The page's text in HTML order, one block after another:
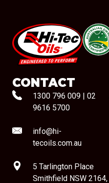
#08544
CONTACT
1300 796 009 | 02
9616 5700
info@hi-
tecoils.com.au
5 Tarlington Place
Smithfield NSW 2164,